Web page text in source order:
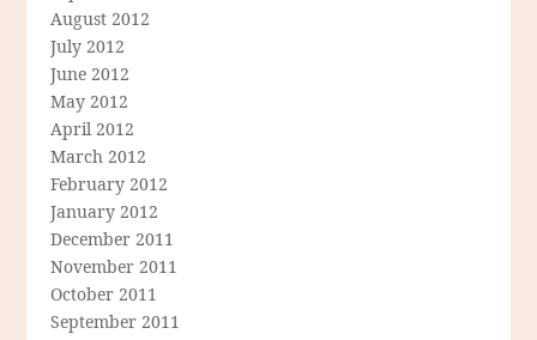
August 2012
July 2012
June 2012
May 2012
April 2012
March 2012
February 2012
January 2012
December 2011
November 2011
October 2011
September 2011